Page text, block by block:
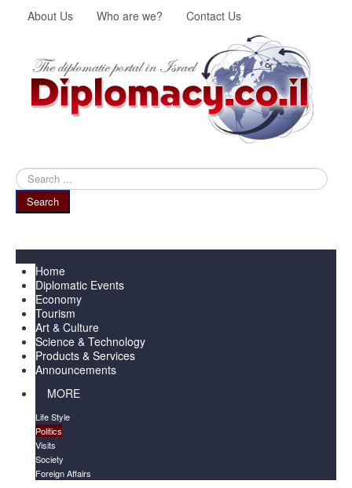
About Us Who are we? Contact Us
Search
...
Search
Home
Diplomatic Events
Economy
Tourism
Art & Culture
Science & Technology
Products & Services
Announcements
MORE
Life Style
Politics
Visits
Society
Foreign Affairs